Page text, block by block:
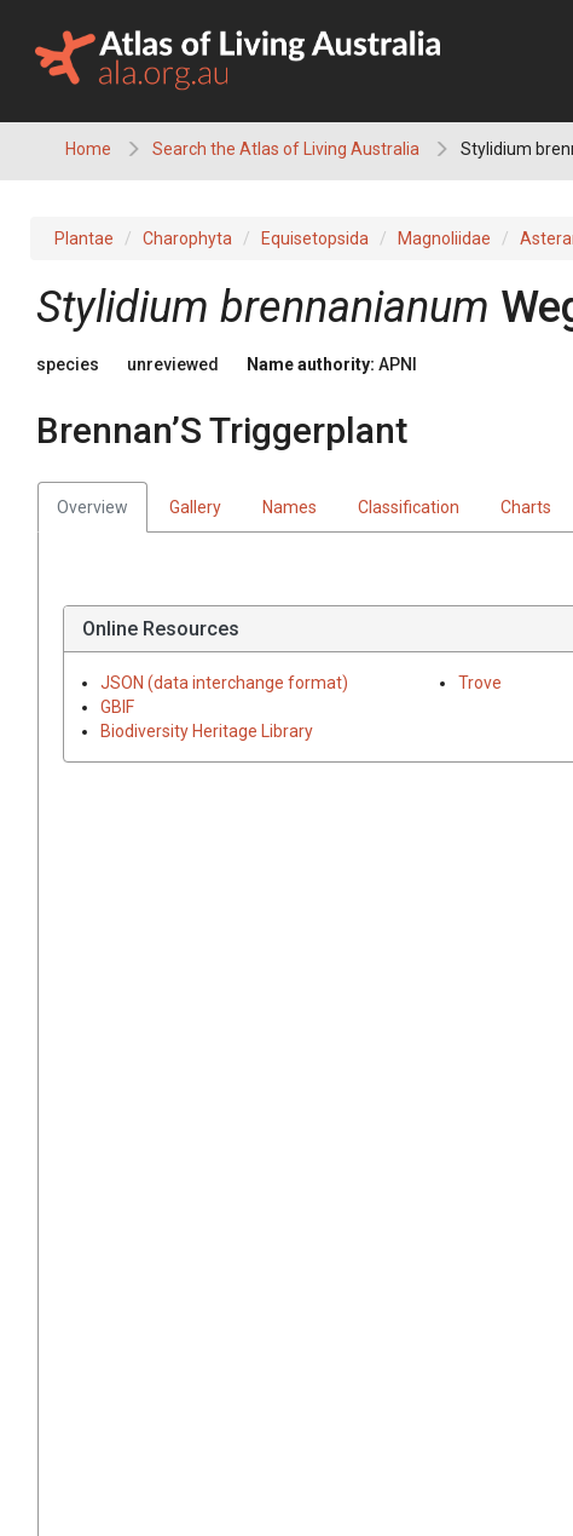
content
Home Search the Atlas of Living Australia Stylidium
Plantae Charophyta Equisetopsida Magnoliidae
Stylidium brennanianum
species unreviewed Name authority: APNI
Brennan’S Triggerplant
Overview Gallery Names Classification Charts
Online Resources
JSON (data interchange format)
GBIF
Biodiversity Heritage Library
Trove